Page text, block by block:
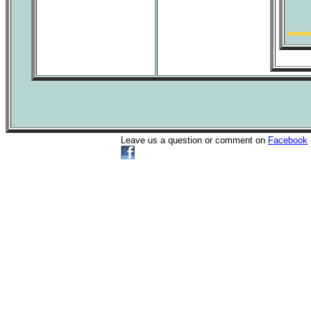
Leave us a question or comment on Facebook